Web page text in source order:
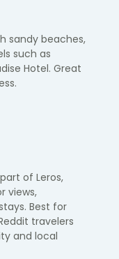
sandy beaches,
such as
Hotel. Great
of Leros,
views,
Best for
travelers
and local